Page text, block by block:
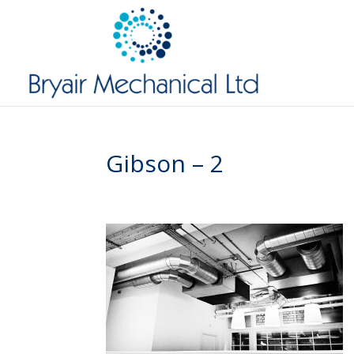
Gibson – 2